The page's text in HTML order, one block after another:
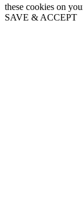
these cookies on
SAVE & ACCEPT